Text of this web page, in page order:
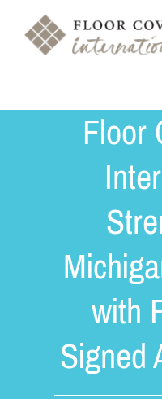
content
Training & Support
Available Markets
Startup Costs
Franchise Process
Floor
with
Signed